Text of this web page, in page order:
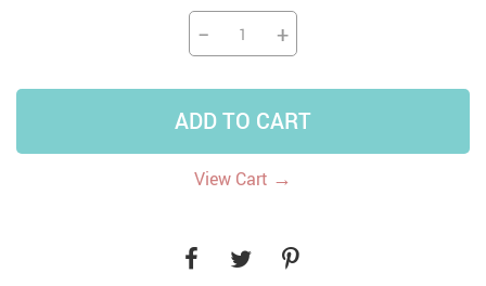
− +
ADD TO CART
View Cart →